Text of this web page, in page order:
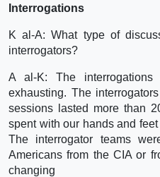
Interrogations
K al-A: What type of
interrogators?
A al-K: The
exhausting. The
sessions lasted more than
spent with our hands and
The interrogator teams
Americans from the CIA or
changing